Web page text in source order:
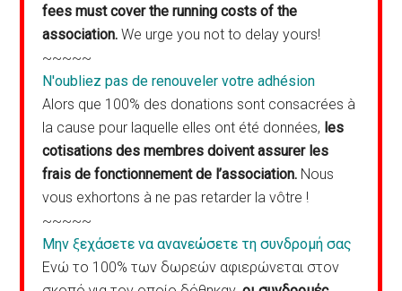
fees must cover the running costs of the
association. We urge you not to delay yours!
~~~~~
N'oubliez pas de renouveler votre adhésion
Alors que 100% des donations sont consacrées à
la cause pour laquelle elles ont été données, les
cotisations des membres doivent assurer les
frais de fonctionnement de l’association. Nous
vous exhortons à ne pas retarder la vôtre !
~~~~~
Μην ξεχάσετε να ανανεώσετε τη συνδρομή σας
Ενώ το 100% των δωρεών αφιερώνεται στον